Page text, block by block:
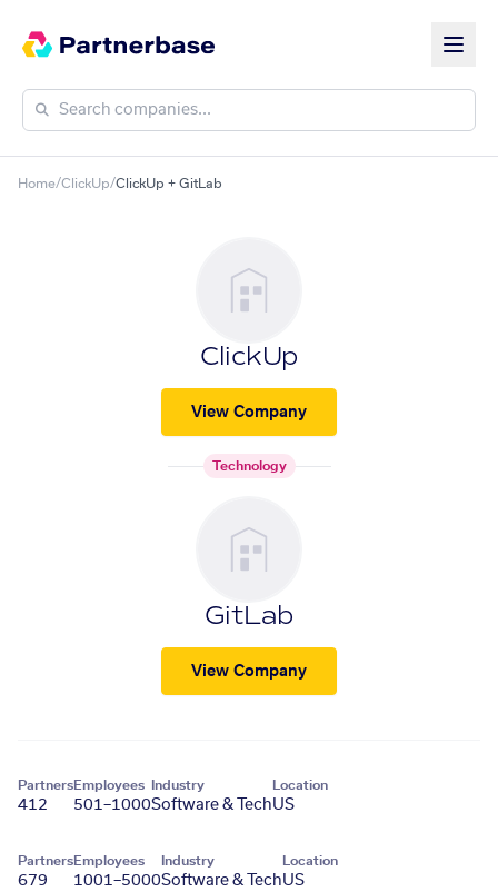
Home/ClickUp/ClickUp + GitLab
ClickUp
View Company
Technology
GitLab
View Company
Partners
412
Employees
501–1000
Industry
Software & Tech
Location
US
Partners
679
Employees
1001–5000
Industry
Software & Tech
Location
US